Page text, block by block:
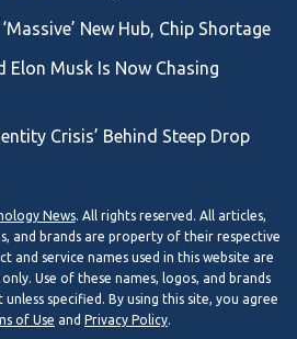
New Hub, Chip Shortage
Elon Musk Is Now Chasing
Crisis’ Behind Steep Drop
News. All rights reserved. All articles,
and brands are property of their respective
and service names used in this website are
Use of these names, logos, and brands
specified. By using this site, you agree
of Use and Privacy Policy.